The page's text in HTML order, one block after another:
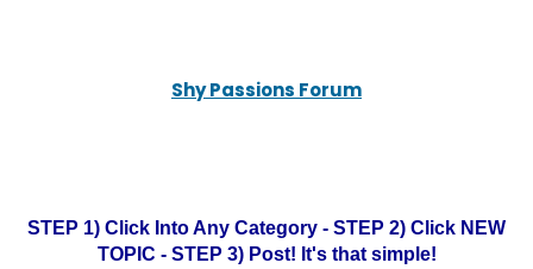
Shy Passions Forum
STEP 1) Click Into Any Category - STEP 2) Click NEW
TOPIC - STEP 3) Post! It's that simple!